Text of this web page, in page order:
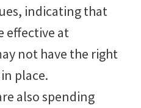
indicating that
effective at
not have the right
place.
also spending